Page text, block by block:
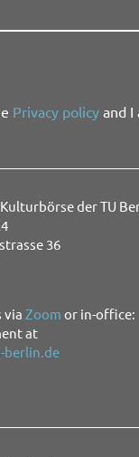
Privacy policy and I
der TU
36
via Zoom or in-office:
at
berlin.de